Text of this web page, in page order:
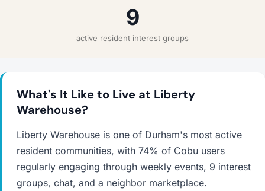
9
active resident interest groups
What's It Like to Live at Liberty
Warehouse?
Liberty Warehouse is one of Durham's most active
resident communities, with 74% of Cobu users
regularly engaging through weekly events, 9 interest
groups, chat, and a neighbor marketplace.